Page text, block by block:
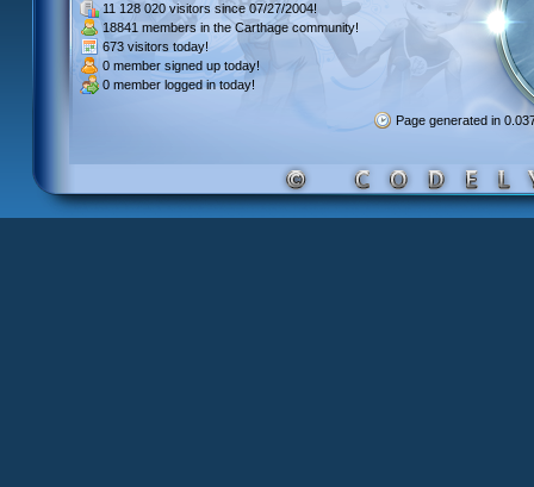
11 128 020 visitors since 07/27/2004!
18841 members in the Carthage community!
673 visitors today!
0 member signed up today!
0 member logged in today!
Page generated in